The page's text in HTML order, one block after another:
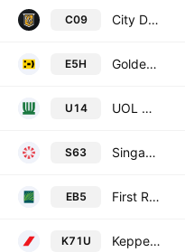
C09 City Developments Limited
E5H Golden Agri-Resources Ltd
U14 UOL Group Limited
S63 Singapore Technologies Engineering Ltd
EB5 First Resources Ltd. (Singapore)
K71U Keppel REIT